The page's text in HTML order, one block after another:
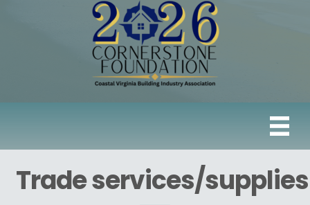
Trade services/supplies